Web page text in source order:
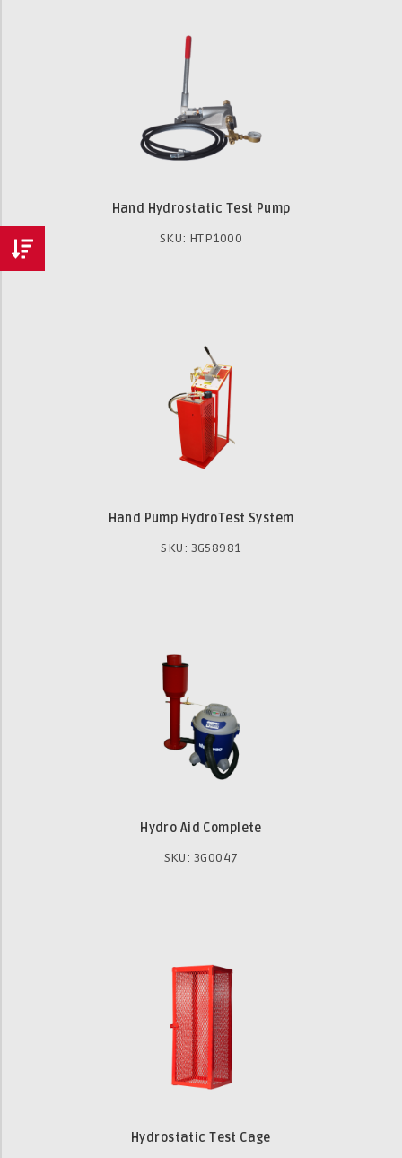
Hand Hydrostatic Test Pump
SKU: HTP1000
Hand Pump HydroTest System
SKU: 3G58981
Hydro Aid Complete
SKU: 3G0047
Hydrostatic Test Cage